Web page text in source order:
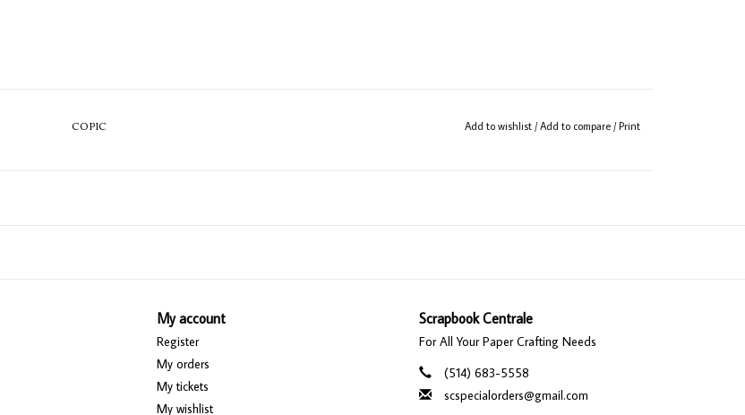
COPIC Add to wishlist /Add to compare /Print
My account
Register
My orders
My tickets
My wishlist
Scrapbook Centrale
For All Your Paper Crafting Needs
(514) 683-5558
scspecialorders@gmail.com